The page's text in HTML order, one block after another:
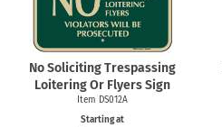
No Soliciting Trespassing
Loitering Or Flyers Sign
Item DS012A
Starting at